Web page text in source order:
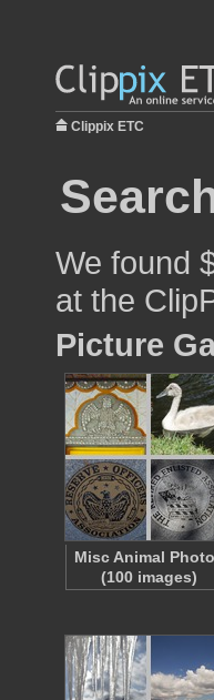
Clippix ETC
We found
at the
Picture
Misc Animal
(100 images)